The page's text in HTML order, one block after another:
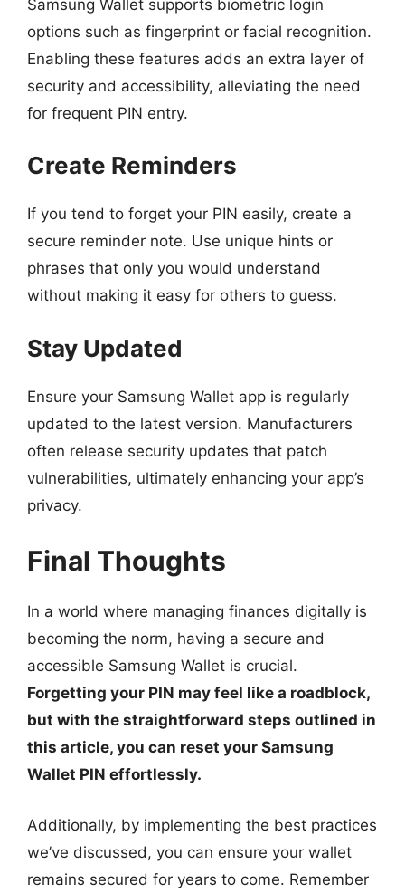
Samsung Wallet supports biometric login
options such as fingerprint or facial recognition.
Enabling these features adds an extra layer of
security and accessibility, alleviating the need
for frequent PIN entry.
Create Reminders
If you tend to forget your PIN easily, create a
secure reminder note. Use unique hints or
phrases that only you would understand
without making it easy for others to guess.
Stay Updated
Ensure your Samsung Wallet app is regularly
updated to the latest version. Manufacturers
often release security updates that patch
vulnerabilities, ultimately enhancing your app’s
privacy.
Final Thoughts
In a world where managing finances digitally is
becoming the norm, having a secure and
accessible Samsung Wallet is crucial.
Forgetting your PIN may feel like a roadblock,
but with the straightforward steps outlined in
this article, you can reset your Samsung
Wallet PIN effortlessly.
Additionally, by implementing the best practices
we’ve discussed, you can ensure your wallet
remains secured for years to come. Remember